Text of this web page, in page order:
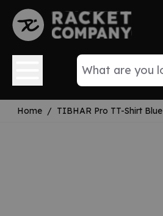
Skip to Content
Home / TIBHAR Pro TT-Shirt Blue